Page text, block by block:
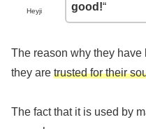
Heyji
good!“
The reason why they
they are trusted for their
The fact that it is used by